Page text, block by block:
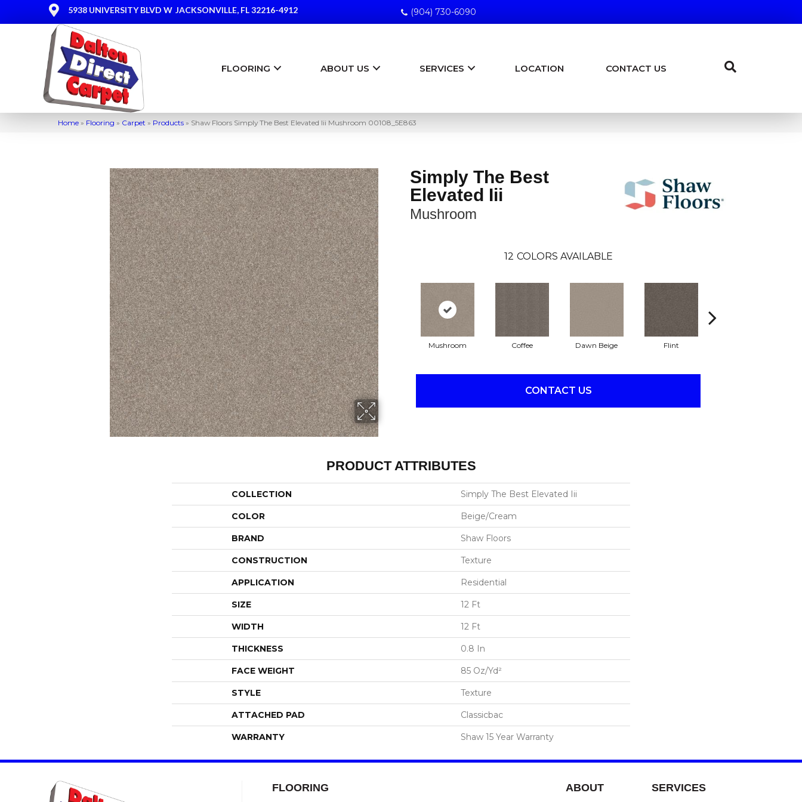
5938 UNIVERSITY BLVD W JACKSONVILLE, FL 32216-4912 (904) 730-6090
FLOORING ABOUT US SERVICES LOCATION CONTACT US
Home » Flooring » Carpet » Products » Shaw Floors Simply The Best Elevated Iii Mushroom 00108_5E863
Simply The Best
Elevated Iii
Mushroom
12 COLORS AVAILABLE
Mushroom Coffee Dawn Beige Flint
CONTACT US
PRODUCT ATTRIBUTES
COLLECTION Simply The Best Elevated Iii
COLOR Beige/Cream
BRAND Shaw Floors
CONSTRUCTION Texture
APPLICATION Residential
SIZE 12 Ft
WIDTH 12 Ft
THICKNESS 0.8 In
FACE WEIGHT 85 Oz/yd²
STYLE Texture
ATTACHED PAD Classicbac
WARRANTY Shaw 15 Year Warranty
FLOORING ABOUT SERVICES